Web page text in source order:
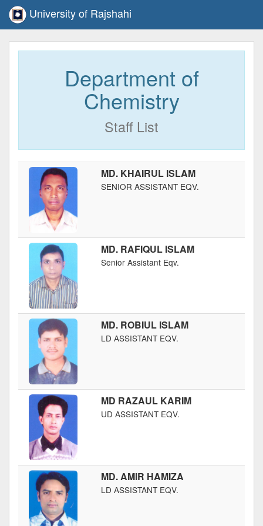
University of Rajshahi
Department of
Chemistry
Staff List
MD. KHAIRUL ISLAM
SENIOR ASSISTANT EQV.
MD. RAFIQUL ISLAM
Senior Assistant Eqv.
MD. ROBIUL ISLAM
LD ASSISTANT EQV.
MD RAZAUL KARIM
UD ASSISTANT EQV.
MD. AMIR HAMIZA
LD ASSISTANT EQV.